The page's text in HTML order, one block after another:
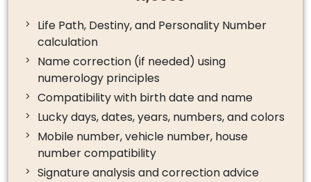
Life Path, Destiny, and Personality Number
calculation
Name correction (if needed) using
numerology principles
Compatibility with birth date and name
Lucky days, dates, years, numbers, and colors
Mobile number, vehicle number, house
number compatibility
Signature analysis and correction advice